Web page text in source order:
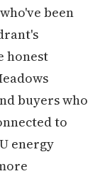
been
honest
buyers who
to
energy